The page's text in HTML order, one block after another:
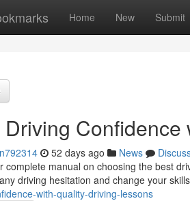
Home New Submit
Driving
52 days ago News
complete manual on choosing the best
driving hesitation and change your
with-quality-driving-lessons